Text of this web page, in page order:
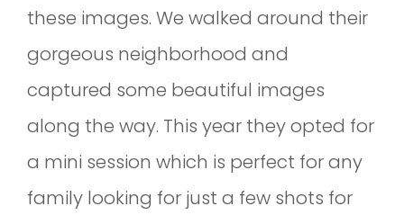
these images. We walked around their
gorgeous neighborhood and
captured some beautiful images
along the way. This year they opted for
a mini session which is perfect for any
family looking for just a few shots for